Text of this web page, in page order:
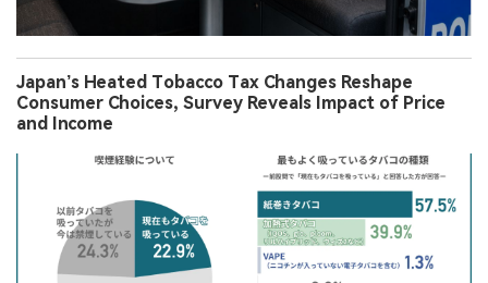
Japan’s Heated Tobacco Tax Changes Reshape
Consumer Choices, Survey Reveals Impact of Price
and Income